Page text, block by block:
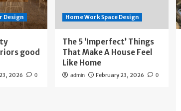
Design
good
2026 0
Home Work Space Design
The 5 ‘Imperfect’ Things
That Make A House Feel
Like Home
admin February 23, 2026 0